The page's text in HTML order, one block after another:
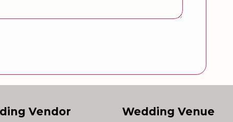
Vendor Wedding Venue